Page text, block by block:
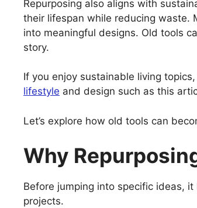
Repurposing also aligns with
their lifespan while reducing waste.
into meaningful designs. Old tools
story.
If you enjoy sustainable living
lifestyle and design such as this
Let’s explore how old tools can
Why
Before jumping into specific ideas,
projects.